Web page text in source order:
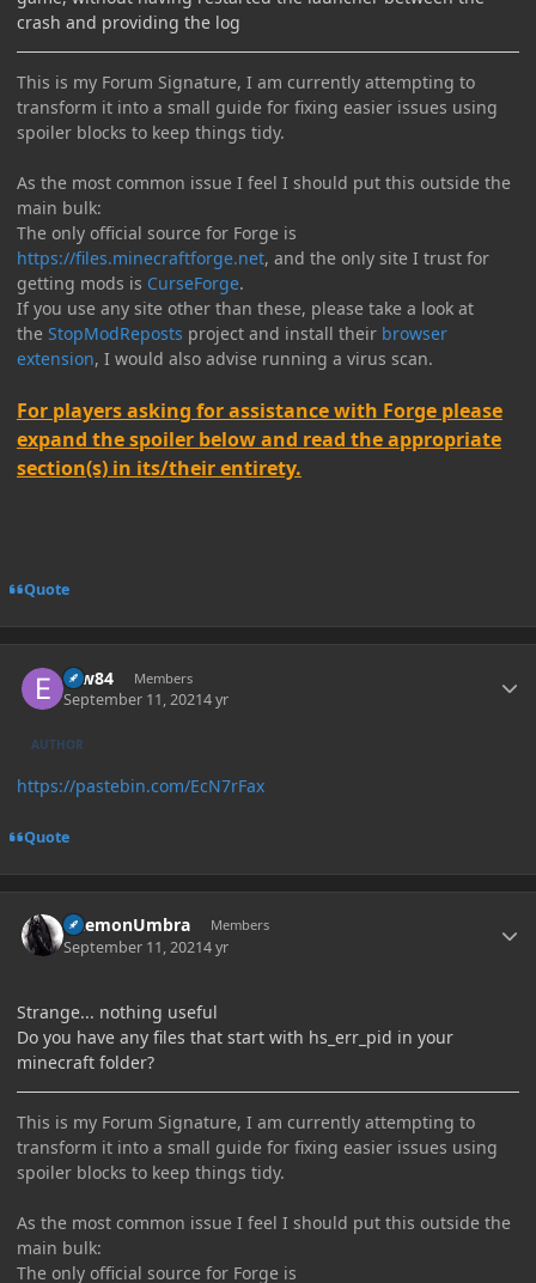
crash and providing the log
This is my Forum Signature, I am currently attempting to
transform it into a small guide for fixing easier issues using
spoiler blocks to keep things tidy.
As the most common issue I feel I should put this outside the
main bulk:
The only official source for Forge is
https://files.minecraftforge.net, and the only site I trust for
getting mods is CurseForge.
If you use any site other than these, please take a look at
the StopModReposts project and install their browser
extension, I would also advise running a virus scan.
For players asking for assistance with Forge please
expand the spoiler below and read the appropriate
section(s) in its/their entirety.
Quote
erw84 Members
September 11, 20214 yr
AUTHOR
https://pastebin.com/EcN7rFax
Quote
DaemonUmbra Members
September 11, 20214 yr
Strange... nothing useful
Do you have any files that start with hs_err_pid in your
minecraft folder?
This is my Forum Signature, I am currently attempting to
transform it into a small guide for fixing easier issues using
spoiler blocks to keep things tidy.
As the most common issue I feel I should put this outside the
main bulk:
The only official source for Forge is